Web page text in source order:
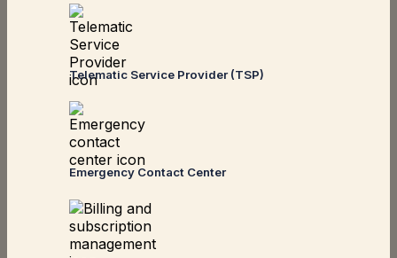
Telematic Service Provider (TSP)
Emergency Contact Center